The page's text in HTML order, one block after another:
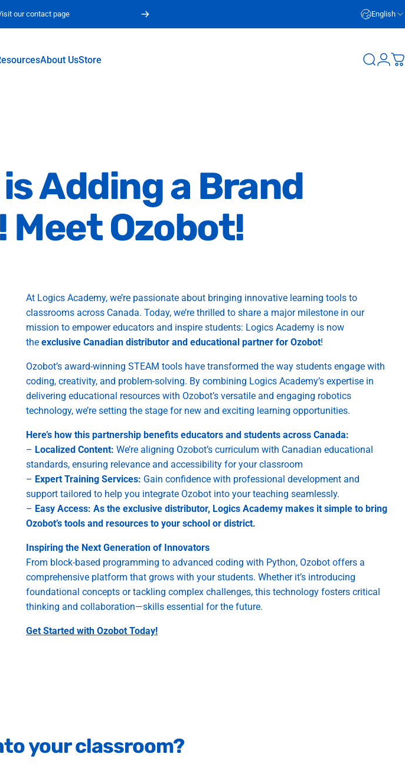
our contact page English
About UsStore Search
Login
isAddinga Brand
MeetOzobot!
At Logics Academy, we’re passionate about bringing innovative learning tools to
classrooms across Canada. Today, we’re thrilled to share a major milestone in our
mission to empower educators and inspire students: Logics Academy is now
the exclusive Canadian distributor and educational partner for Ozobot!
Ozobot’s award-winning STEAM tools have transformed the way students engage with
coding, creativity, and problem-solving. By combining Logics Academy’s expertise in
delivering educational resources with Ozobot’s versatile and engaging robotics
technology, we’re setting the stage for new and exciting learning opportunities.
Here’s how this partnership benefits educators and students across Canada:
– Localized Content: We’re aligning Ozobot’s curriculum with Canadian educational
standards, ensuring relevance and accessibility for your classroom
– Expert Training Services: Gain confidence with professional development and
support tailored to help you integrate Ozobot into your teaching seamlessly.
– Easy Access: As the exclusive distributor, Logics Academy makes it simple to bring
Ozobot’s tools and resources to your school or district.
Inspiring the Next Generation of Innovators
From block-based programming to advanced coding with Python, Ozobot offers a
comprehensive platform that grows with your students. Whether it’s introducing
foundational concepts or tackling complex challenges, this technology fosters critical
thinking and collaboration—skills essential for the future.
Get Started with Ozobot Today!
yourclassroom?